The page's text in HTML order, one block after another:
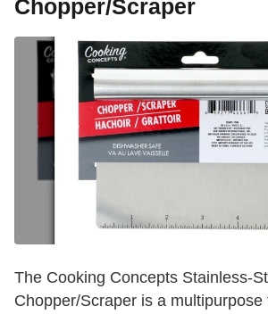
Chopper/Scraper
The Cooking Concepts Stainless-
Chopper/Scraper is a